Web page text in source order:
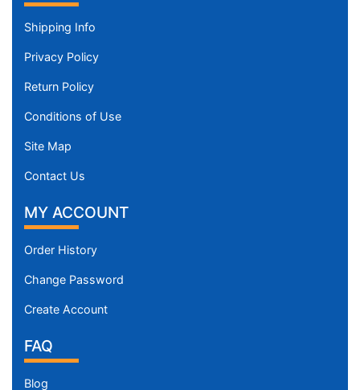
Shipping Info
Privacy Policy
Return Policy
Conditions of Use
Site Map
Contact Us
MY ACCOUNT
Order History
Change Password
Create Account
FAQ
Blog